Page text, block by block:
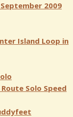
2009
Island Loop in
Solo Speed